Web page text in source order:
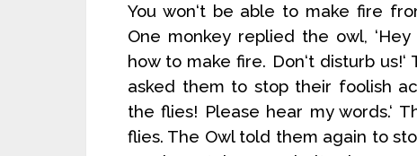
You won‘t be able to make fire
One monkey replied the owl,
how to make fire. Don‘t disturb
asked them to stop their foolish
the flies! Please hear my words.‘
flies. The Owl told them again to